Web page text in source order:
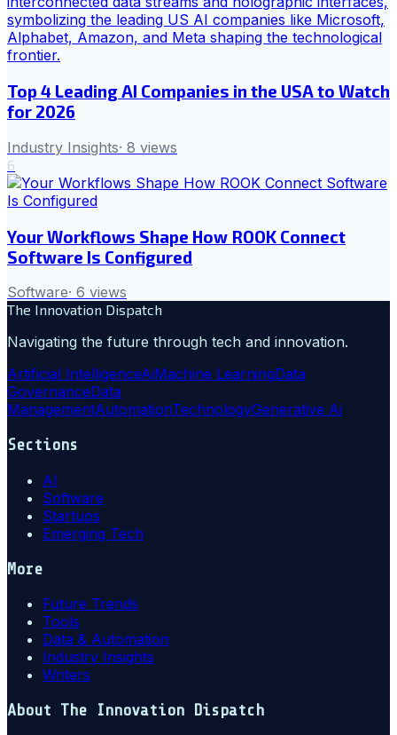
Top 4 Leading AI Companies in the USA to Watch
for 2026
Industry Insights· 8 views
6
Your Workflows Shape How ROOK Connect
Software Is Configured
Software· 6 views
The Innovation Dispatch
Navigating the future through tech and innovation.
Artificial IntelligenceAiMachine LearningData
GovernanceData
ManagementAutomationTechnologyGenerative Ai
Sections
AI
Software
Startups
Emerging Tech
More
Future Trends
Tools
Data & Automation
Industry Insights
Writers
About The Innovation Dispatch